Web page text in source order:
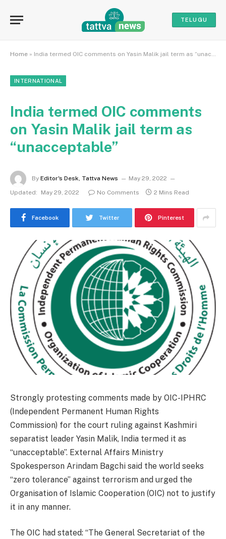
TELUGU
Home » India termed OIC comments on Yasin Malik jail term as “unacceptable”
INTERNATIONAL
India termed OIC comments
on Yasin Malik jail term as
“unacceptable”
By Editor's Desk, Tattva News
May 29, 2022
Updated:
May 29, 2022 No Comments 2 Mins Read
Facebook Twitter Pinterest
Strongly protesting comments made by OIC-IPHRC
(Independent Permanent Human Rights
Commission) for the court ruling against Kashmiri
separatist leader Yasin Malik, India termed it as
“unacceptable”. External Affairs Ministry
Spokesperson Arindam Bagchi said the world seeks
“zero tolerance” against terrorism and urged the
Organisation of Islamic Cooperation (OIC) not to justify
it in any manner.
The OIC had stated: “The General Secretariat of the